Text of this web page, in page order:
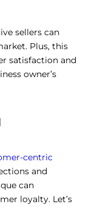
sellers can
Plus, this
satisfaction and
owner’s
centric
and
can
loyalty. Let’s